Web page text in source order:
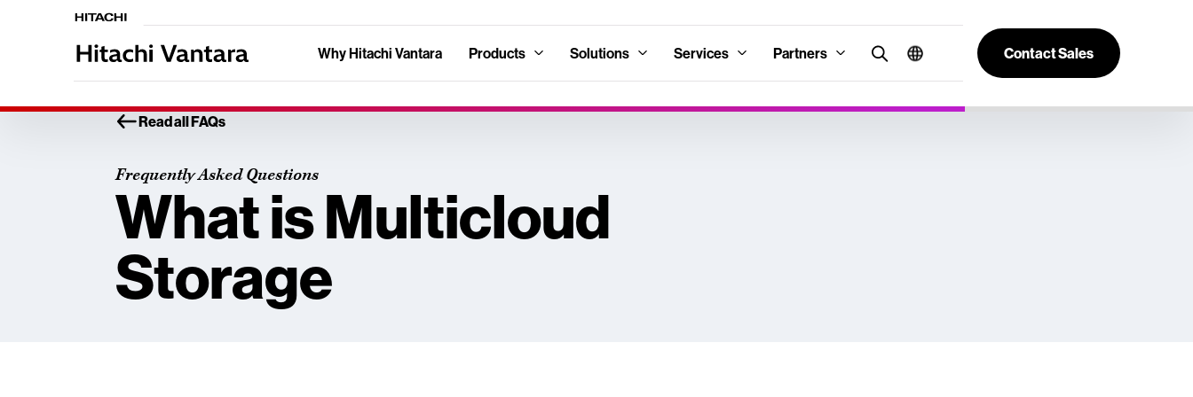
Why Hitachi Vantara Products Solutions Services Partners Contact Sales
Read all FAQs
Frequently Asked Questions
What is Multicloud
Storage